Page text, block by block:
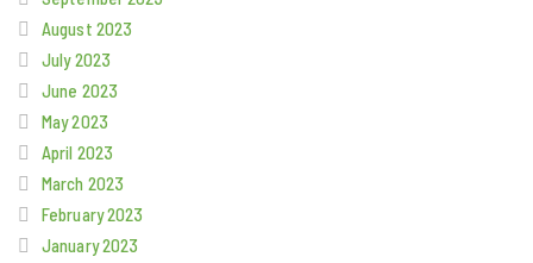
August 2023
July 2023
June 2023
May 2023
April 2023
March 2023
February 2023
January 2023